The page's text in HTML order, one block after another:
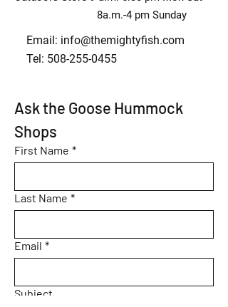
8a.m.-4 pm Sunday
Email: info@themightyfish.com
Tel: 508-255-0455
Ask the Goose Hummock
Shops
First Name *
Last Name *
Email *
Subject